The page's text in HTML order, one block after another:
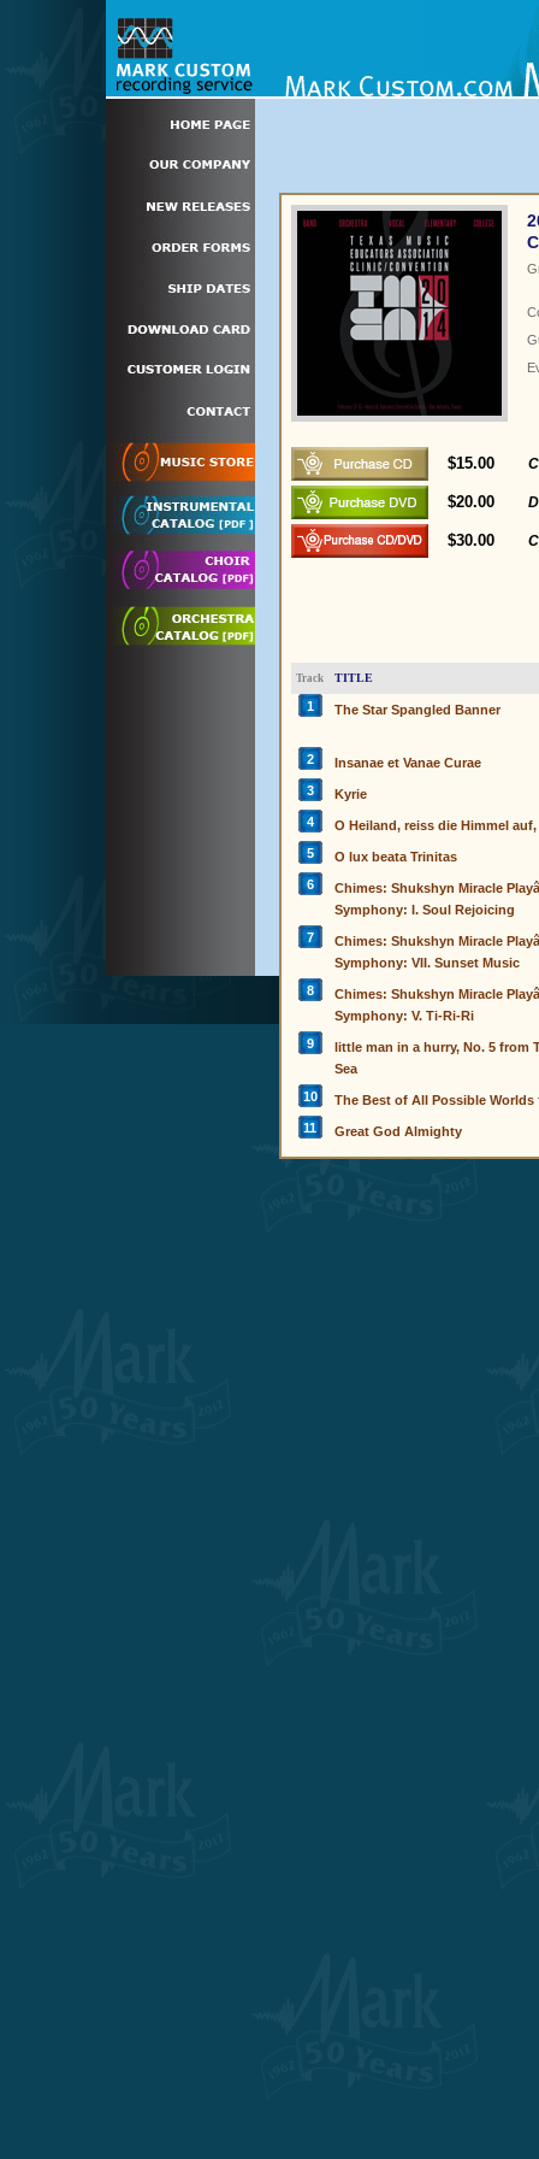
$15.00
$20.00
$30.00
Track TITLE
1 The Star Spangled Banner
2
Insanae et Vanae Curae
3
Kyrie
4
O Heiland, reiss die Himmel auf,
5
O lux beata Trinitas
6
Chimes: Shukshyn Miracle
Symphony: I. Soul Rejoicing
7
Chimes: Shukshyn Miracle
Symphony: VII. Sunset Music
8
Chimes: Shukshyn Miracle
Symphony: V. Ti-Ri-Ri
9
little man in a hurry, No. 5 from
Sea
10
The Best of All Possible Worlds
11
Great God Almighty